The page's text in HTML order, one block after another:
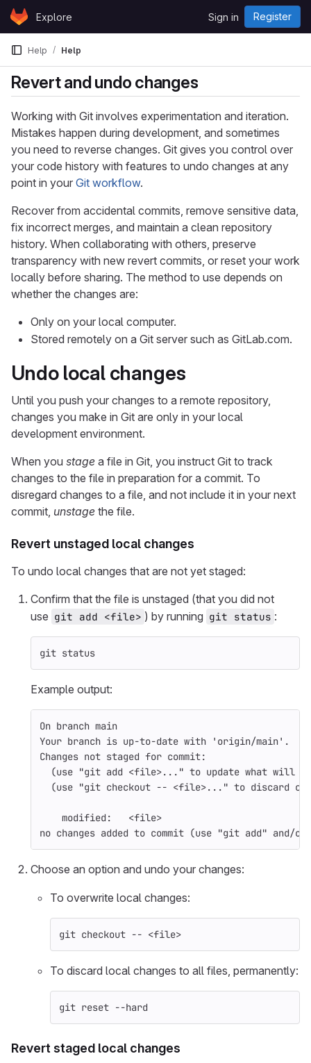
Skip to content
GitLabExplore Sign in Register
Help Help
Revert and undo changes
Working with Git involves experimentation and iteration.
Mistakes happen during development, and sometimes
you need to reverse changes. Git gives you control over
your code history with features to undo changes at any
point in your Git workflow.
Recover from accidental commits, remove sensitive data,
fix incorrect merges, and maintain a clean repository
history. When collaborating with others, preserve
transparency with new revert commits, or reset your work
locally before sharing. The method to use depends on
whether the changes are:
Only on your local computer.
Stored remotely on a Git server such as GitLab.com.
Undo local changes
Until you push your changes to a remote repository,
changes you make in Git are only in your local
development environment.
When you stage a file in Git, you instruct Git to track
changes to the file in preparation for a commit. To
disregard changes to a file, and not include it in your next
commit, unstage the file.
Revert unstaged local changes
To undo local changes that are not yet staged:
Confirm that the file is unstaged (that you did not
use git add <file> ) by running git status :
git status
Example output:
On branch main
Your branch is up-to-date with
'origin/main' .
Changes not staged for commit:
(use "git add <file>..." to update what will be
(use "git checkout -- <file>..." to discard
    modified:   <file>
no changes added to commit (use "git add" and/or
Choose an option and undo your changes:
To overwrite local changes:
git checkout -- <file>
To discard local changes to all files, permanently:
git reset --hard
Revert staged local changes